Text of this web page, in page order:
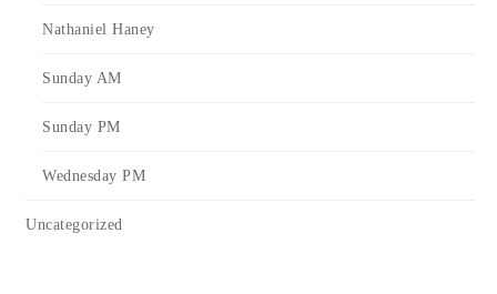
Nathaniel Haney
Sunday AM
Sunday PM
Wednesday PM
Uncategorized